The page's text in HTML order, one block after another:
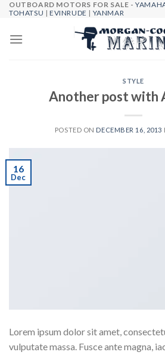
Skip
content
OUTBOARD MOTORS FOR SALE -
TOHATSU |EVINRUDE | YANMAR
STYLE
Another post with
POSTED ON DECEMBER 16, 2013
16
Dec
Lorem ipsum dolor sit amet,
vulputate massa. Fusce ante magna,